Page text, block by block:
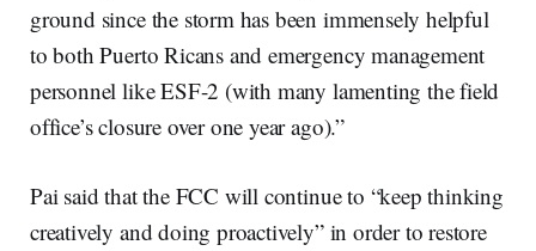
ground since the storm has been immensely helpful
to both Puerto Ricans and emergency management
personnel like ESF-2 (with many lamenting the field
office’s closure over one year ago).”
Pai said that the FCC will continue to “keep thinking
creatively and doing proactively” in order to restore